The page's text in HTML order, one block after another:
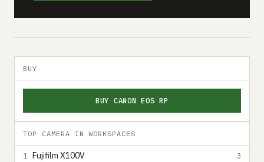
BUY
BUY CANON EOS RP
TOP CAMERA IN WORKSPACES
1 Fujifilm X100V 3